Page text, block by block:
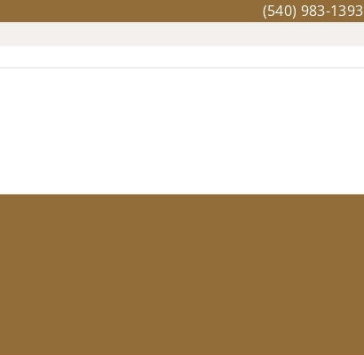
(540) 983-1393